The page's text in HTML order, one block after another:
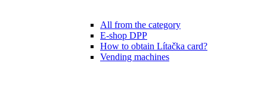
All from the category
E-shop DPP
How to obtain Lítačka card?
Vending machines